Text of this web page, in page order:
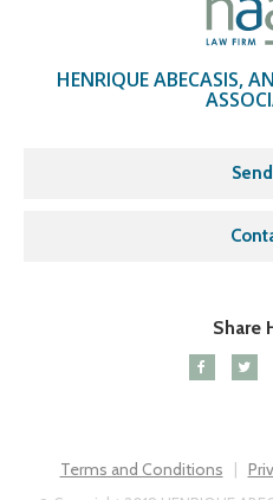
HENRIQUE ABECASIS,
Share
Terms and Conditions |